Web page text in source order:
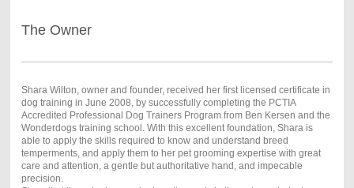
The Owner
Shara Wilton, owner and founder, received her first licensed certificate in
dog training in June 2008, by successfully completing the PCTIA
Accredited Professional Dog Trainers Program from Ben Kersen and the
Wonderdogs training school. With this excellent foundation, Shara is
able to apply the skills required to know and understand breed
temperments, and apply them to her pet grooming expertise with great
care and attention, a gentle but authoritative hand, and impecable
precision.